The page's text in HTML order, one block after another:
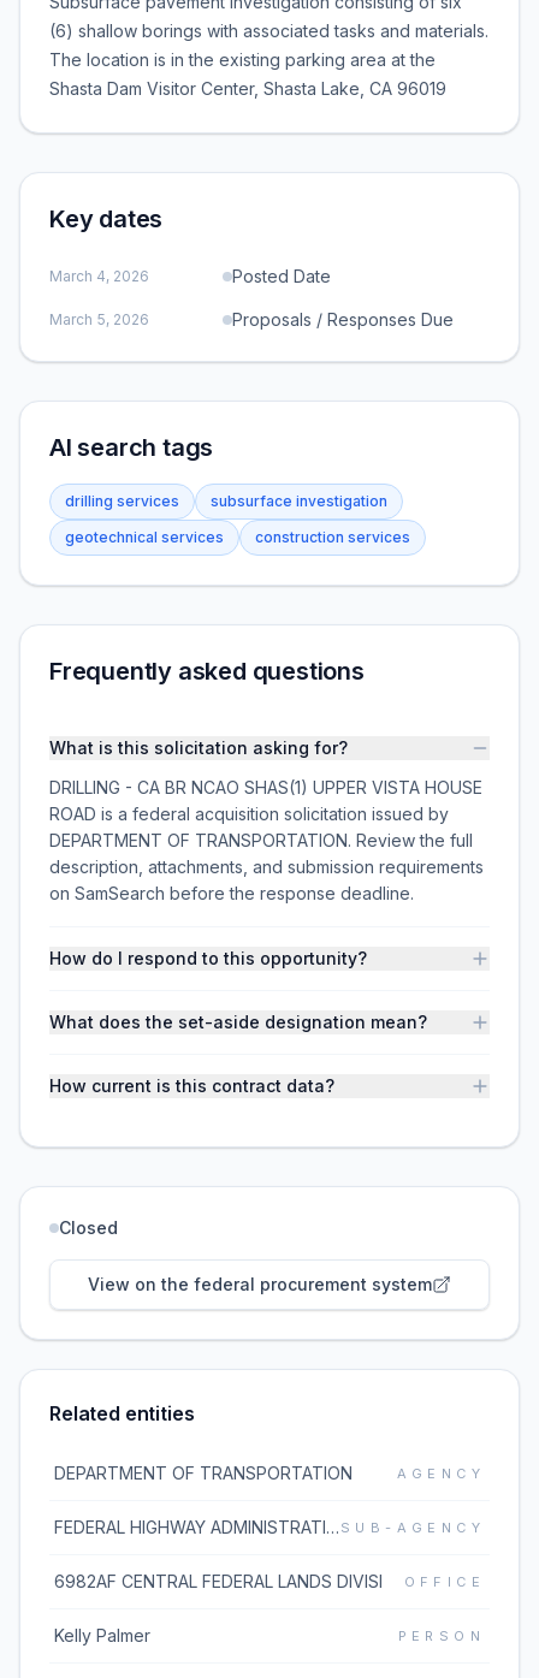
(6) shallow borings with associated tasks and materials.
The location is in the existing parking area at the
Shasta Dam Visitor Center, Shasta Lake, CA 96019
Key dates
March 4, 2026 Posted Date
March 5, 2026 Proposals / Responses Due
AI search tags
drilling services
subsurface investigation
geotechnical services
construction services
Frequently asked questions
What is this solicitation asking for?
DRILLING - CA BR NCAO SHAS(1) UPPER VISTA HOUSE
ROAD is a federal acquisition solicitation issued by
DEPARTMENT OF TRANSPORTATION. Review the full
description, attachments, and submission requirements
on SamSearch before the response deadline.
How do I respond to this opportunity?
What does the set-aside designation mean?
How current is this contract data?
Closed
View on the federal procurement system
Related entities
DEPARTMENT OF TRANSPORTATION AGENCY
FEDERAL HIGHWAY ADMINISTRATION SUB-AGENCY
6982AF CENTRAL FEDERAL LANDS DIVISI OFFICE
Kelly Palmer PERSON